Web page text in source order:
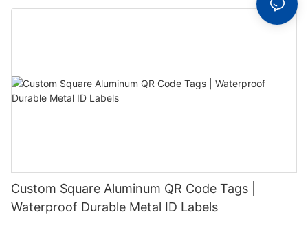
Custom Square Aluminum QR Code Tags |
Waterproof Durable Metal ID Labels